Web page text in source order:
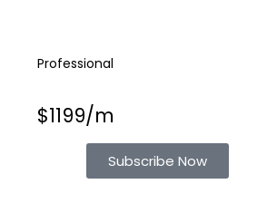
Professional
$1199/m
Subscribe Now